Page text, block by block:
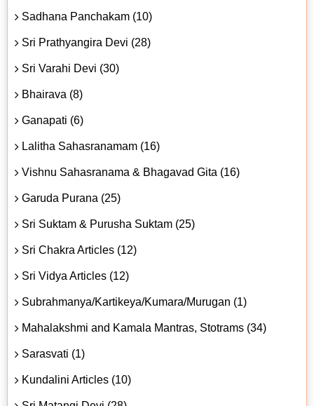
Sadhana Panchakam (10)
Sri Prathyangira Devi (28)
Sri Varahi Devi (30)
Bhairava (8)
Ganapati (6)
Lalitha Sahasranamam (16)
Vishnu Sahasranama & Bhagavad Gita (16)
Garuda Purana (25)
Sri Suktam & Purusha Suktam (25)
Sri Chakra Articles (12)
Sri Vidya Articles (12)
Subrahmanya/Kartikeya/Kumara/Murugan (1)
Mahalakshmi and Kamala Mantras, Stotrams (34)
Sarasvati (1)
Kundalini Articles (10)